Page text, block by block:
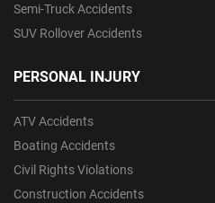
Semi-Truck Accidents
SUV Rollover Accidents
PERSONAL INJURY
ATV Accidents
Boating Accidents
Civil Rights Violations
Construction Accidents